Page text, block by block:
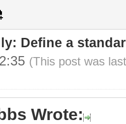
Define a
(This post was
Wrote: